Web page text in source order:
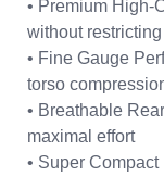
• Premium High-
without
• Fine Gauge
torso
• Breathable
maximal effort
• Super